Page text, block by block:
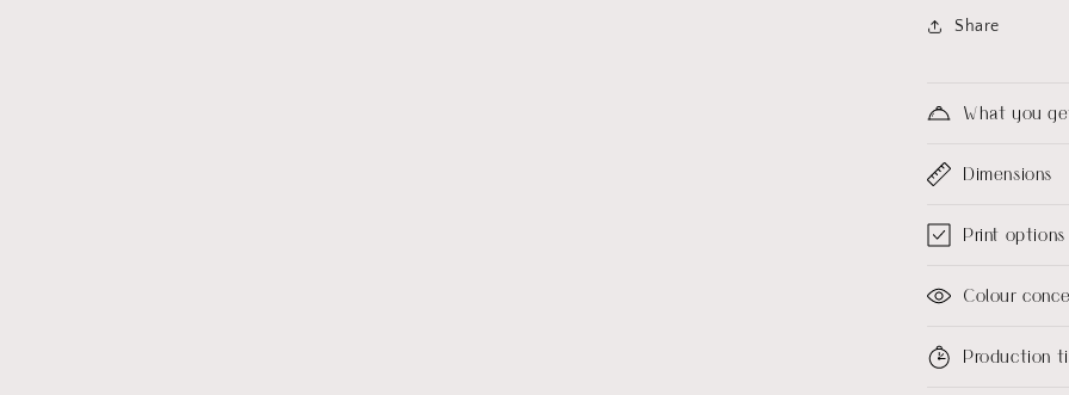
Share
What you
Dimensions
Print options
Colour
Production